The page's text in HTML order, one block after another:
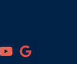
and